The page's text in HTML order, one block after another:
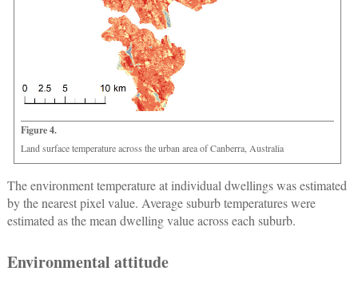
Figure 4.
Land surface temperature across the urban area of Canberra, Australia
The environment temperature at individual dwellings was estimated
by the nearest pixel value. Average suburb temperatures were
estimated as the mean dwelling value across each suburb.
Environmental attitude